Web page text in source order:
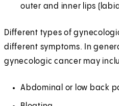
outer and inner lips
Different types of
different symptoms. In
gynecologic cancer may
Abdominal or low back